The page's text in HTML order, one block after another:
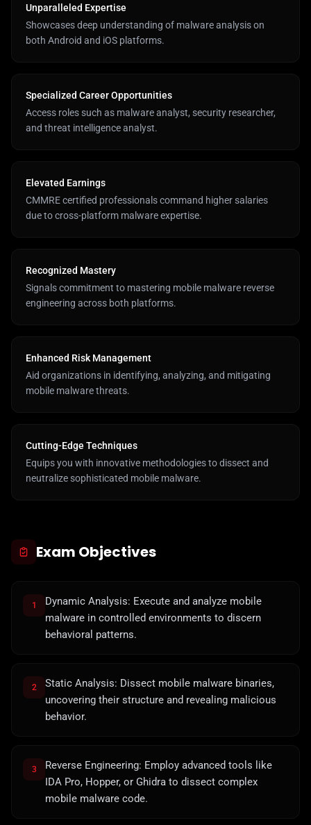
Unparalleled Expertise
Showcases deep understanding of malware analysis on
both Android and iOS platforms.
Specialized Career Opportunities
Access roles such as malware analyst, security researcher,
and threat intelligence analyst.
Elevated Earnings
CMMRE certified professionals command higher salaries
due to cross-platform malware expertise.
Recognized Mastery
Signals commitment to mastering mobile malware reverse
engineering across both platforms.
Enhanced Risk Management
Aid organizations in identifying, analyzing, and mitigating
mobile malware threats.
Cutting-Edge Techniques
Equips you with innovative methodologies to dissect and
neutralize sophisticated mobile malware.
Exam Objectives
1
Dynamic Analysis: Execute and analyze mobile
malware in controlled environments to discern
behavioral patterns.
2
Static Analysis: Dissect mobile malware binaries,
uncovering their structure and revealing malicious
behavior.
3
Reverse Engineering: Employ advanced tools like
IDA Pro, Hopper, or Ghidra to dissect complex
mobile malware code.